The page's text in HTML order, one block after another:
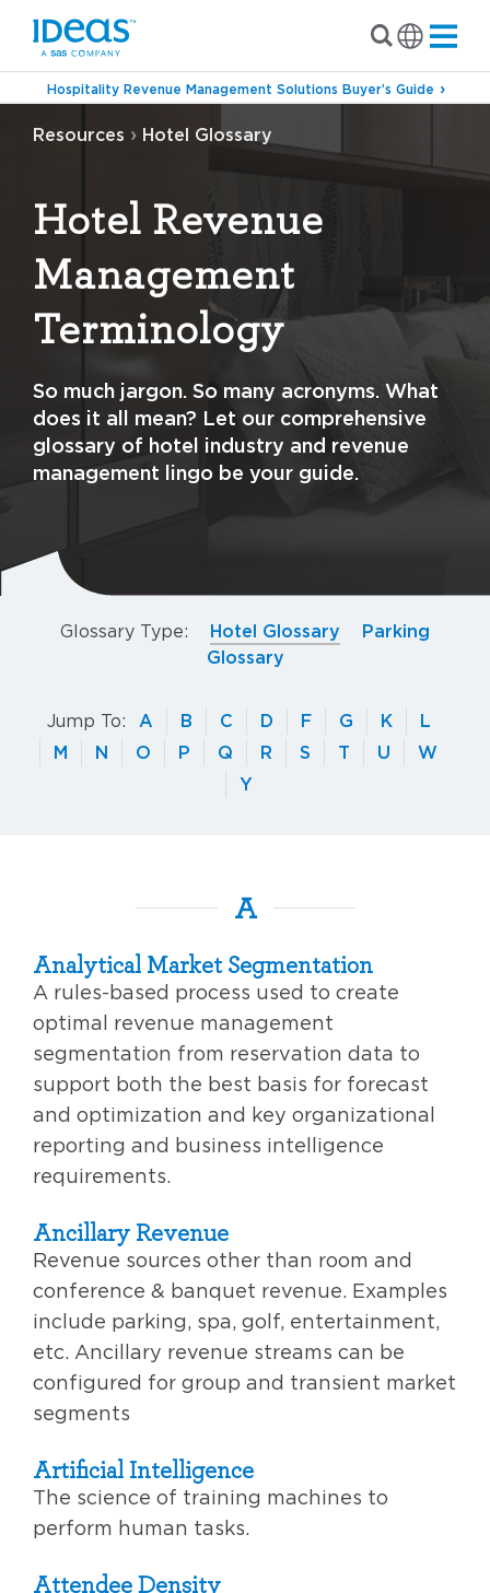
Hospitality Revenue Management Solutions Buyer’s Guide
Resources › Hotel Glossary
Hotel Revenue
Management
Terminology
So much jargon. So many acronyms. What
does it all mean? Let our comprehensive
glossary of hotel industry and revenue
management lingo be your guide.
Glossary Type: Hotel Glossary
Parking
Glossary
Jump To: A B C D F G K
L
M
N O P Q R S T U
W
Y
A
Analytical Market Segmentation
A rules-based process used to create
optimal revenue management
segmentation from reservation data to
support both the best basis for forecast
and optimization and key organizational
reporting and business intelligence
requirements.
Ancillary Revenue
Revenue sources other than room and
conference & banquet revenue. Examples
include parking, spa, golf, entertainment,
etc. Ancillary revenue streams can be
configured for group and transient market
segments
Artificial Intelligence
The science of training machines to
perform human tasks.
Attendee Density